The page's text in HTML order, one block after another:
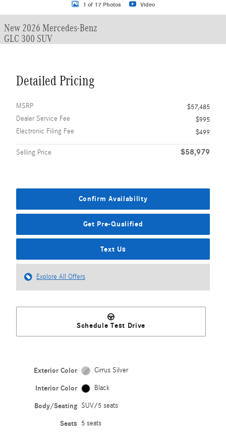
1 of 17 Photos Video
New 2026 Mercedes-Benz
GLC 300 SUV
Detailed Pricing
MSRP
$57,485
Dealer Service Fee
$995
Electronic Filing Fee
$499
Selling Price $58,979
Confirm Availability
Get Pre-Qualified
Text Us
Explore All Offers
Schedule Test Drive
Exterior Color Cirrus Silver
Interior Color Black
Body/Seating SUV/5 seats
Seats 5 seats